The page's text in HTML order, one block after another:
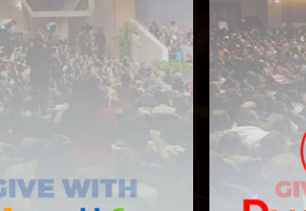
Givelify Giving